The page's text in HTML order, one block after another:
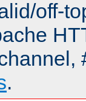
off-
.